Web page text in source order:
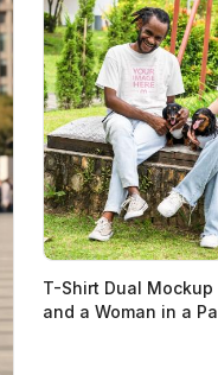
T-Shirt Dual
and a Woman in a